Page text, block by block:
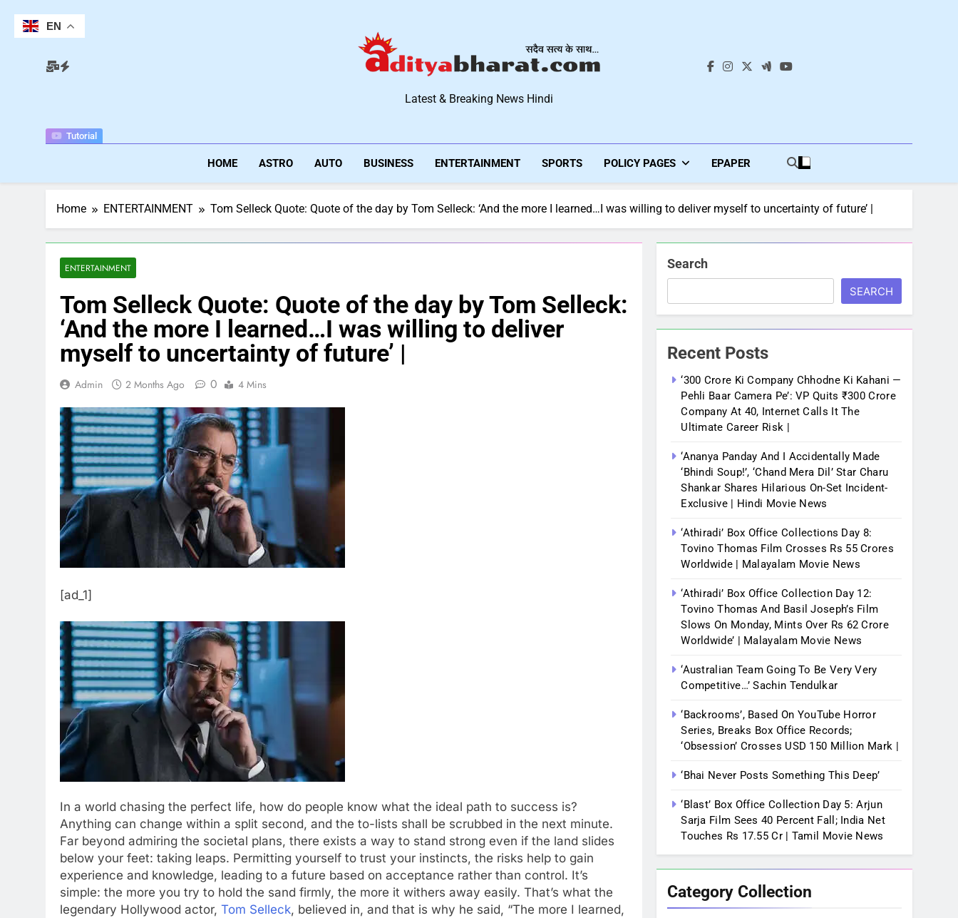
content
Tutorial
Aditya Bharat Hindi News
Latest & Breaking News Hindi
HOME ASTRO AUTO BUSINESS ENTERTAINMENT SPORTS POLICY PAGES EPAPER
Home ENTERTAINMENT Tom Selleck Quote: Quote of the day by Tom Selleck: ‘And the more I learned…I was willing to deliver myself to uncertainty of future’ |
ENTERTAINMENT
Tom Selleck Quote: Quote of the day by Tom Selleck:
‘And the more I learned…I was willing to deliver
myself to uncertainty of future’ |
Admin 2 Months Ago 0 4 Mins
[ad_1]
In a world chasing the perfect life, how do people know what the ideal path to success is?
Anything can change within a split second, and the to-lists shall be scrubbed in the next minute.
Far beyond admiring the societal plans, there exists a way to stand strong even if the land slides
below your feet: taking leaps. Permitting yourself to trust your instincts, the risks help to gain
experience and knowledge, leading to a future based on acceptance rather than control. It’s
simple: the more you try to hold the sand firmly, the more it withers away easily. That’s what the
legendary Hollywood actor, Tom Selleck, believed in, and that is why he said, “The more I learned,
Search
SEARCH
Recent Posts
‘300 Crore Ki Company Chhodne Ki Kahani —
Pehli Baar Camera Pe’: VP Quits ₹300 Crore
Company At 40, Internet Calls It The
Ultimate Career Risk |
‘Ananya Panday And I Accidentally Made
‘bhindi Soup!’, ‘Chand Mera Dil’ Star Charu
Shankar Shares Hilarious On-Set Incident-
Exclusive | Hindi Movie News
‘Athiradi’ Box Office Collections Day 8:
Tovino Thomas Film Crosses Rs 55 Crores
Worldwide | Malayalam Movie News
‘Athiradi’ Box Office Collection Day 12:
Tovino Thomas And Basil Joseph’s Film
Slows On Monday, Mints Over Rs 62 Crore
Worldwide’ | Malayalam Movie News
‘Australian Team Going To Be Very Very
Competitive…’ Sachin Tendulkar
‘Backrooms’, Based On YouTube Horror
Series, Breaks Box Office Records;
‘Obsession’ Crosses USD 150 Million Mark |
‘Bhai Never Posts Something This Deep’
‘Blast’ Box Office Collection Day 5: Arjun
Sarja Film Sees 40 Percent Fall; India Net
Touches Rs 17.55 Cr | Tamil Movie News
Category Collection
EN